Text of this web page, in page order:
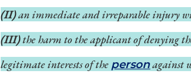
(II)an immediate and irreparable injury
(III)the harm to the applicant of denying
legitimate interests of the personagainst